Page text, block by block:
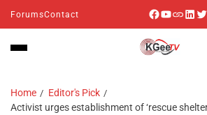
ForumsContact
Home
Editor's Pick
Activist urges establishment of ‘rescue